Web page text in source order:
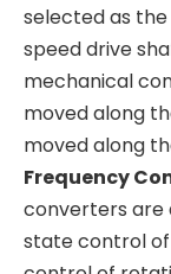
selected as
speed drive
mechanical
moved along
moved along
Frequency
converters are
state control